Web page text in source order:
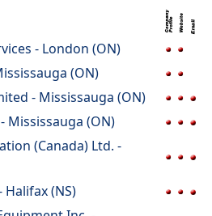
- London (ON)
(ON)
- Mississauga (ON)
Mississauga (ON)
(Canada) Ltd. -
Halifax (NS)